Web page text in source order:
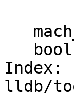
Index:
lldb/